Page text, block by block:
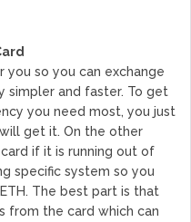
you so you can exchange
simpler and faster. To get
you need most, you just
get it. On the other
if it is running out of
specific system so you
The best part is that
from the card which can